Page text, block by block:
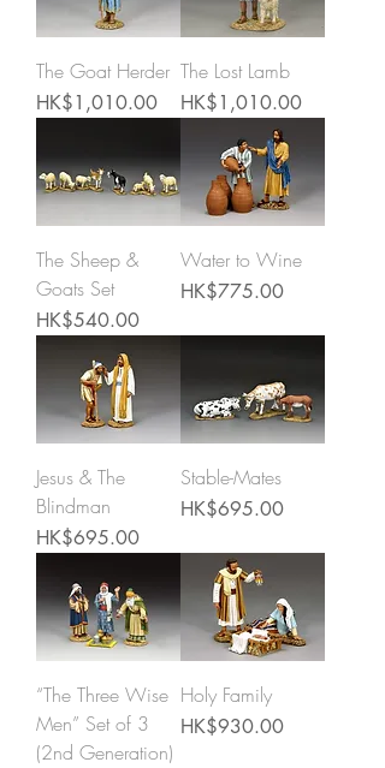
The Goat Herder
Price
HK$1,010.00
The Lost Lamb
Price
HK$1,010.00
The Sheep &
Goats Set
Price
HK$540.00
Water to Wine
Price
HK$775.00
Jesus & The
Blindman
Price
HK$695.00
Stable-Mates
Price
HK$695.00
“The Three Wise
Men” Set of 3
(2nd Generation)
Holy Family
Price
HK$930.00